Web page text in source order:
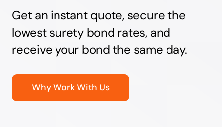
Get an instant quote, secure the
lowest surety bond rates, and
receive your bond the same day.
Why Work With Us